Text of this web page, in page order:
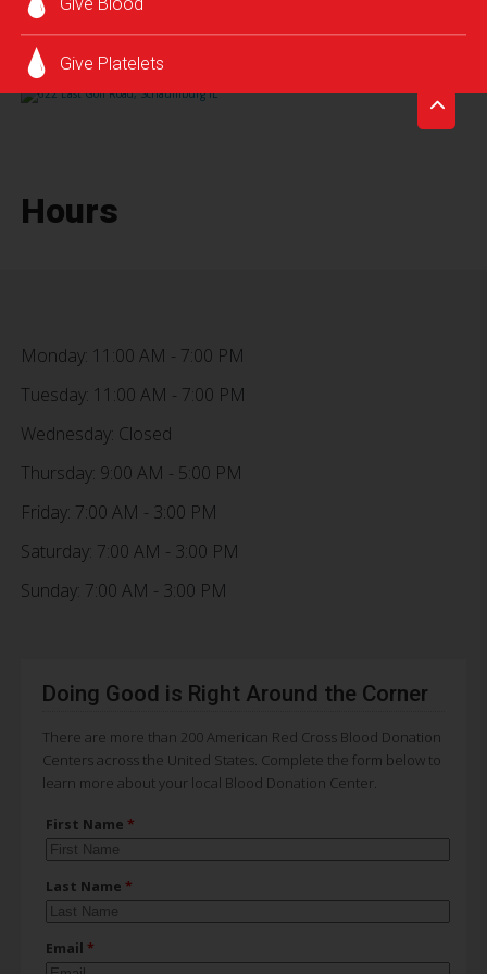
Give Platelets
SCHEDULE AN APPOINTMENT
Hours
Monday: 11:00 AM - 7:00 PM
Tuesday: 11:00 AM - 7:00 PM
Wednesday: Closed
Thursday: 9:00 AM - 5:00 PM
Friday: 7:00 AM - 3:00 PM
Saturday: 7:00 AM - 3:00 PM
Sunday: 7:00 AM - 3:00 PM